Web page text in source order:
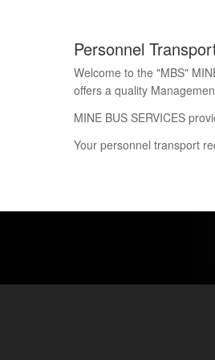
Personnel
Welcome to the "MBS"
offers a quality
MINE BUS SERVICES
Your personnel transport